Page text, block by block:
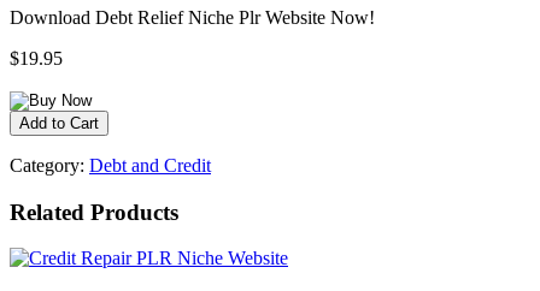
Download Debt Relief Niche Plr Website Now!
$19.95
Category: Debt and Credit
Related Products